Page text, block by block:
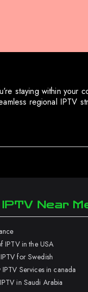
staying within your
regional IPTV
IPTV Near
IPTV in the USA
for Swedish
Services in canada
in Saudi Arabia